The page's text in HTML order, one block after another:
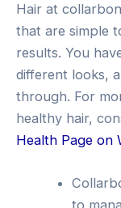
Hair at
that are simple
results. You
different looks,
through. For
healthy hair,
Health Page on